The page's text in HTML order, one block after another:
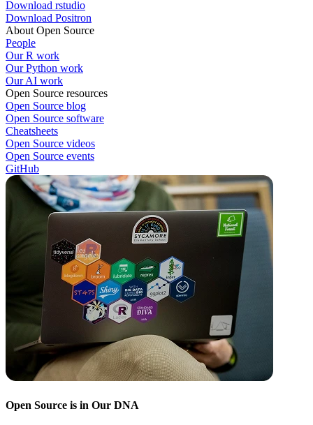
Download rstudio
Download Positron
About Open Source
People
Our R work
Our Python work
Our AI work
Open Source resources
Open Source blog
Open Source software
Cheatsheets
Open Source videos
Open Source events
GitHub
Open Source is in Our DNA